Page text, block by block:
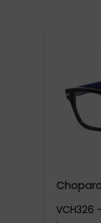
VCH326